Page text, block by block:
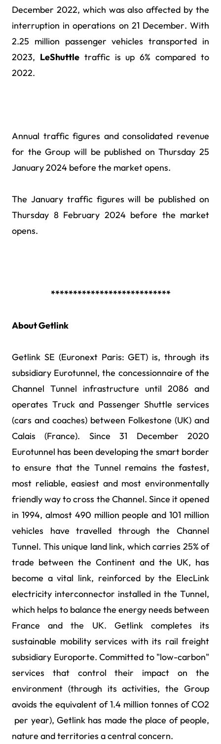
December 2022, which was also affected by the
interruption in operations on 21 December. With
2.25 million passenger vehicles transported in
2023, LeShuttletraffic is up 6% compared to
2022.
Annual traffic figures and consolidated revenue
for the Group will be published on Thursday 25
January 2024 before the market opens.
The January traffic figures will be published on
Thursday 8 February 2024 before the market
opens.
***************************
About Getlink
Getlink SE (Euronext Paris: GET) is, through its
subsidiary Eurotunnel, the concessionnaire of the
Channel Tunnel infrastructure until 2086 and
operates Truck and Passenger Shuttle services
(cars and coaches) between Folkestone (UK) and
Calais (France). Since 31 December 2020
Eurotunnel has been developing the smart border
to ensure that the Tunnel remains the fastest,
most reliable, easiest and most environmentally
friendly way to cross the Channel. Since it opened
in 1994, almost 490 million people and 101 million
vehicles have travelled through the Channel
Tunnel. This unique land link, which carries 25% of
trade between the Continent and the UK, has
become a vital link, reinforced by the ElecLink
electricity interconnector installed in the Tunnel,
which helps to balance the energy needs between
France and the UK. Getlink completes its
sustainable mobility services with its rail freight
subsidiary Europorte. Committed to "low-carbon"
services that control their impact on the
environment (through its activities, the Group
avoids the equivalent of 1.4 million tonnes of CO2
per year), Getlink has made the place of people,
nature and territories a central concern.